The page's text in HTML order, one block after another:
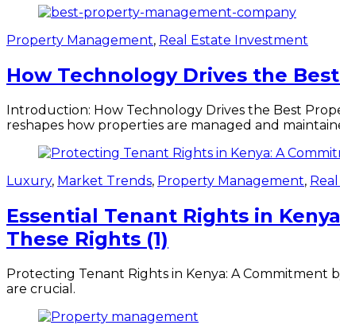
Property Management, Real Estate Investment
How Technology Drives the
Introduction: How Technology Drives the Best
reshapes how properties are managed and
Luxury, Market Trends, Property Management,
Essential Tenant Rights in
These Rights (1)
Protecting Tenant Rights in Kenya: A Commitment
are crucial.